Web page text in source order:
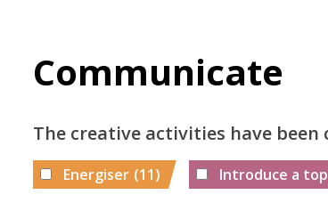
Communicate
The creative activities have
Energiser (11) Introduce a